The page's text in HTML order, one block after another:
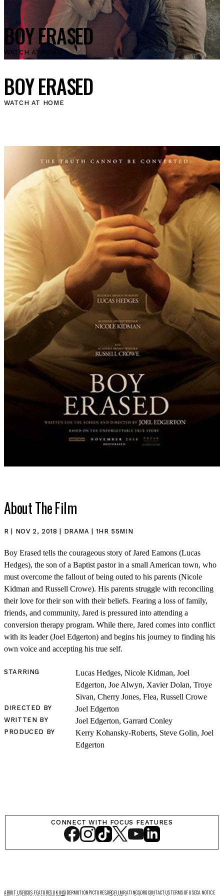
SHOP
LOG IN
VIEW PROFILE
BOY ERASED
WATCH AT HOME
BOY ERASED
WATCH AT HOME
About The Film
R | NOV 2, 2018 | DRAMA | 1HR 55MIN
Boy Erased tells the courageous story of Jared Eamons (Lucas
Hedges), the son of a Baptist pastor in a small American town, who
must overcome the fallout of being outed to his parents (Nicole
Kidman and Russell Crowe). His parents struggle with reconciling
their love for their son with their beliefs. Fearing a loss of family,
friends, and community, Jared is pressured into attending a
conversion therapy program. While there, Jared comes into conflict
with its leader (Joel Edgerton) and begins his journey to finding his
own voice and accepting his true self.
STARRING
Lucas Hedges, Nicole Kidman, Joel
Edgerton, Joe Alwyn, Xavier Dolan, Troye
Sivan, Cherry Jones, Flea, Russell Crowe
DIRECTED BY Joel Edgerton
WRITTEN BY Joel Edgerton, Garrard Conley
PRODUCED BY
Kerry Kohansky-Roberts, Steve Golin, Joel
Edgerton
ABOUT USFOCUS FEATURES UKINSIDERMOTIONPICTURES.ORGFILMRATINGS.ORGCONTACT USTERMS OF USECA NOTICE
CONNECT WITH FOCUS FEATURES